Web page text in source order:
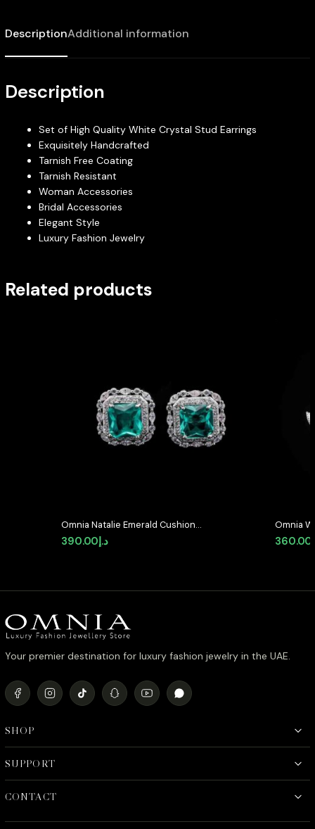
DescriptionAdditional information
Description
Set of High Quality White Crystal Stud Earrings
Exquisitely Handcrafted
Tarnish Free Coating
Tarnish Resistant
Woman Accessories
Bridal Accessories
Elegant Style
Luxury Fashion Jewelry
Related products
Omnia Natalie Emerald Cushion
Stud Earrings in High-Quality
Zircon Stone in Rhodium Plated
د.إ390.00
Omnia
Earrings
Stones
360.00
Your premier destination for luxury fashion jewelry in the UAE.
SHOP
SUPPORT
CONTACT